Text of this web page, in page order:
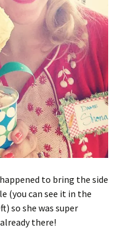
to bring the side
(you can see it in the
so she was super
there!